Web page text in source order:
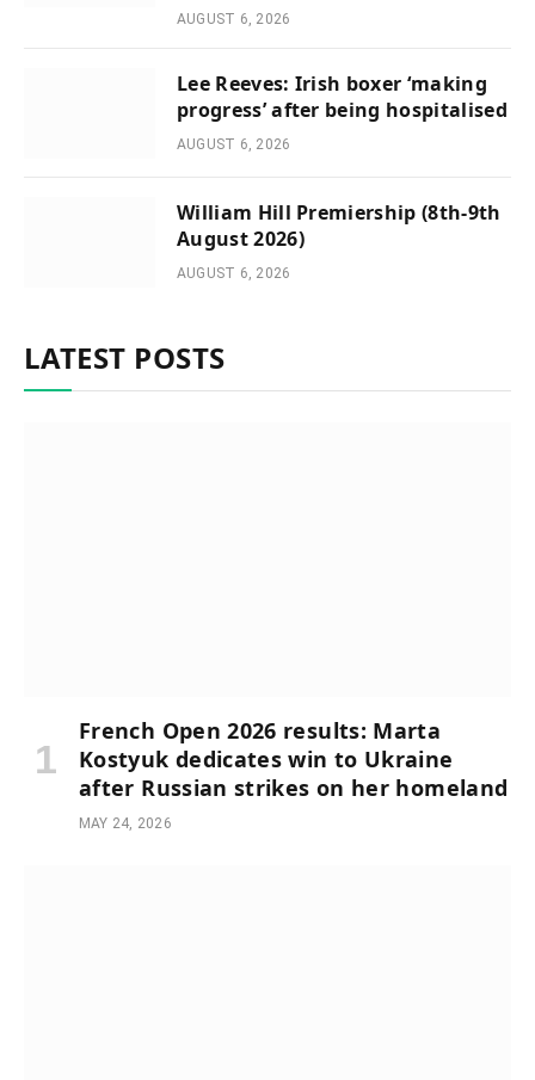
AUGUST 6, 2026
Lee Reeves: Irish boxer ‘making
progress’ after being hospitalised
AUGUST 6, 2026
William Hill Premiership (8th-9th
August 2026)
AUGUST 6, 2026
LATEST POSTS
French Open 2026 results: Marta
Kostyuk dedicates win to Ukraine
after Russian strikes on her homeland
MAY 24, 2026